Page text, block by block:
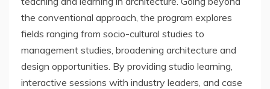
the conventional approach, the program explores
fields ranging from socio-cultural studies to
management studies, broadening architecture and
design opportunities. By providing studio learning,
interactive sessions with industry leaders, and case